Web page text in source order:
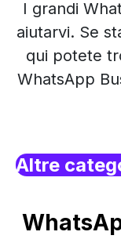
I grandi
aiutarvi. Se
qui potete
WhatsApp
Altre